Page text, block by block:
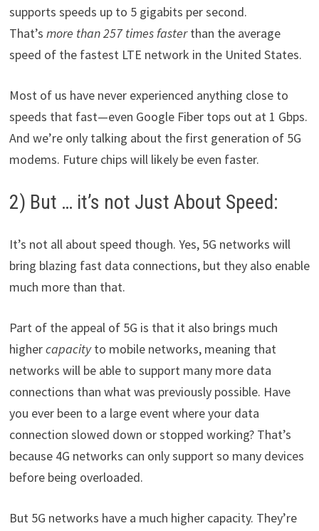
supports speeds up to 5 gigabits per second.
That’s more than 257 times fasterthan the average
speed of the fastest LTE network in the United States.
Most of us have never experienced anything close to
speeds that fast—even Google Fiber tops out at 1 Gbps.
And we’re only talking about the first generation of 5G
modems. Future chips will likely be even faster.
2) But … it’s not Just About Speed:
It’s not all about speed though. Yes, 5G networks will
bring blazing fast data connections, but they also enable
much more than that.
Part of the appeal of 5G is that it also brings much
highercapacityto mobile networks, meaning that
networks will be able to support many more data
connections than what was previously possible. Have
you ever been to a large event where your data
connection slowed down or stopped working? That’s
because 4G networks can only support so many devices
before being overloaded.
But 5G networks have a much higher capacity. They’re